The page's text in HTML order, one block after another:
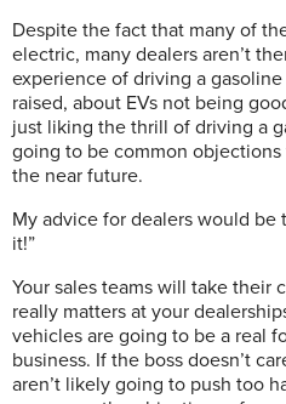
Despite the fact that many of
electric, many dealers aren’t
experience of driving a
raised, about EVs not being
just liking the thrill of driving a
going to be common
the near future.
My advice for dealers would be
it!”
Your sales teams will take their
really matters at your
vehicles are going to be a real
business. If the boss doesn’t
aren’t likely going to push too